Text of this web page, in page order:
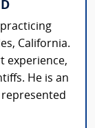
California.
experience,
He is an